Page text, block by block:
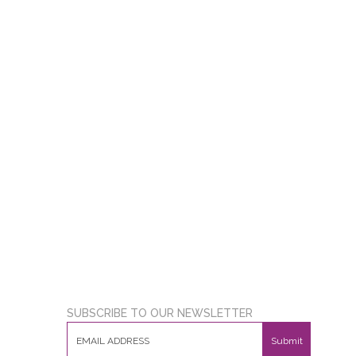
SUBSCRIBE TO OUR NEWSLETTER
Submit